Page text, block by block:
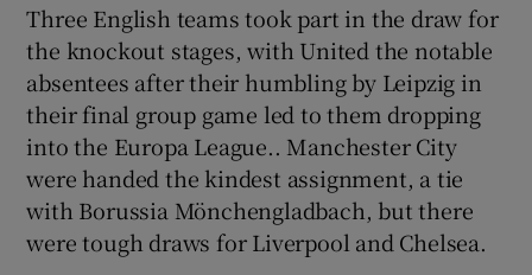
Show History sub sections
Three English teams took part in the draw for
the knockout stages, with United the notable
absentees after their humbling by Leipzig in
their final group game led to them dropping
into the Europa League.. Manchester City
were handed the kindest assignment, a tie
with Borussia Mönchengladbach, but there
were tough draws for Liverpool and Chelsea.